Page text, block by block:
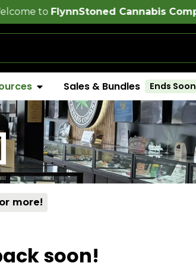
Cannabis Company!
Sales & Bundles Ends Soon
more!
soon!